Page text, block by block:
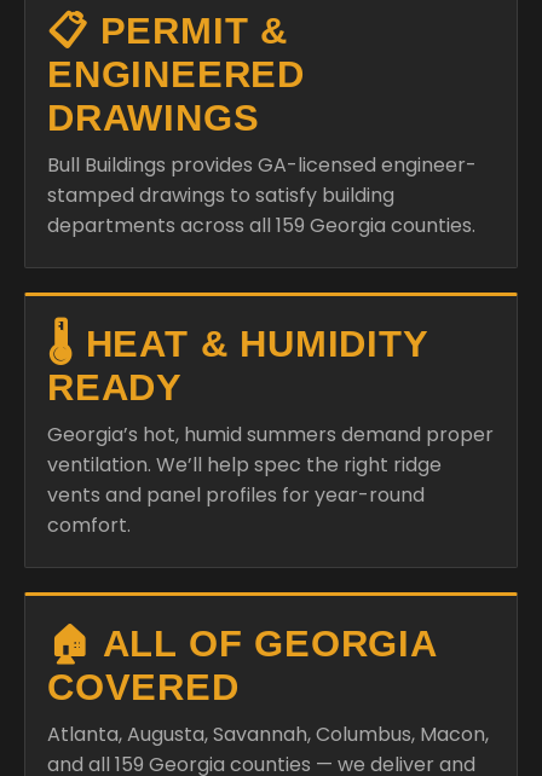
📋 PERMIT &
ENGINEERED
DRAWINGS
Bull Buildings provides GA-licensed engineer-
stamped drawings to satisfy building
departments across all 159 Georgia counties.
🌡️ HEAT & HUMIDITY
READY
Georgia’s hot, humid summers demand proper
ventilation. We’ll help spec the right ridge
vents and panel profiles for year-round
comfort.
🏠 ALL OF GEORGIA
COVERED
Atlanta, Augusta, Savannah, Columbus, Macon,
and all 159 Georgia counties — we deliver and